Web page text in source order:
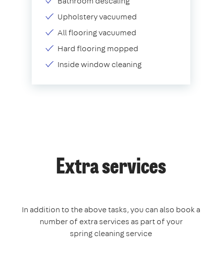
Upholstery vacuumed
All flooring vacuumed
Hard flooring mopped
Inside window cleaning
Extra services
In addition to the above tasks, you can also book a
number of extra services as part of your
spring cleaning service